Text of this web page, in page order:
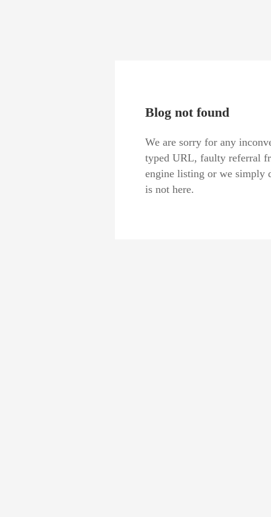
Blog not found
We are sorry for any
typed URL, faulty referral
engine listing or we simply
is not here.